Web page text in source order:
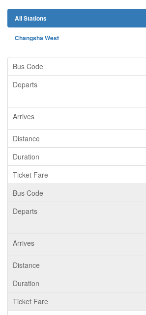
All Stations
Changsha West